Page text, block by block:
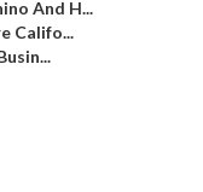
And H...
Califo...